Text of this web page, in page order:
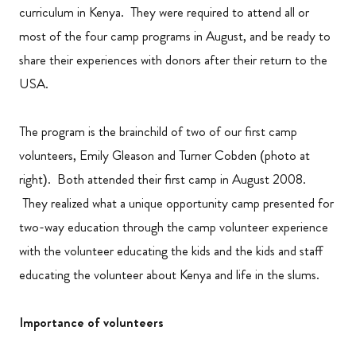
curriculum in Kenya. They were required to attend all or
most of the four camp programs in August, and be ready to
share their experiences with donors after their return to the
USA.
The program is the brainchild of two of our first camp
volunteers, Emily Gleason and Turner Cobden (photo at
right). Both attended their first camp in August 2008.
They realized what a unique opportunity camp presented for
two-way education through the camp volunteer experience
with the volunteer educating the kids and the kids and staff
educating the volunteer about Kenya and life in the slums.
Importance of volunteers